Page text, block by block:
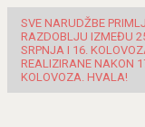
SVE NARUDŽBE
RAZDOBLJU IZMEĐU
SRPNJA I 16.
REALIZIRANE NAKON
KOLOVOZA. HVALA!